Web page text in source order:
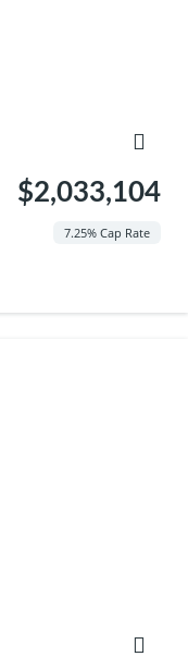
$2,033,104
7.25% Cap Rate